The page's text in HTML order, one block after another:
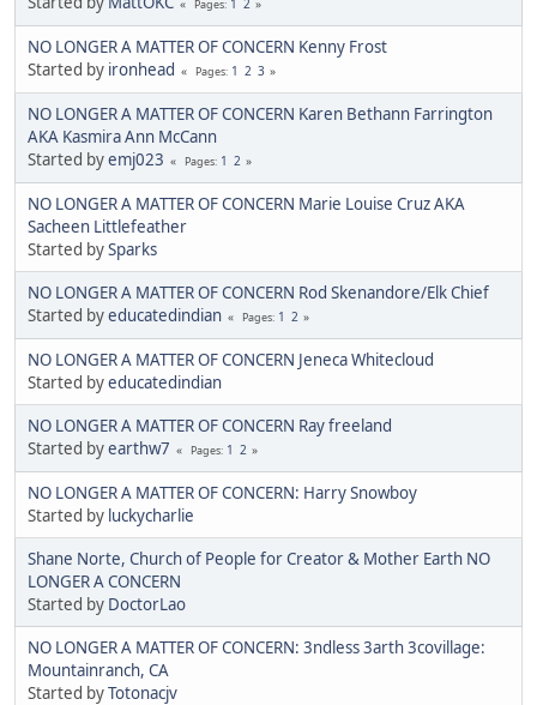
Pages
NO LONGER A MATTER OF CONCERN Kenny Frost
Started by ironhead Pages 1 2 3
NO LONGER A MATTER OF CONCERN Karen Bethann Farrington
AKA Kasmira Ann McCann
Started byemj023 Pages 1 2
NO LONGER A MATTER OF CONCERN Marie Louise Cruz AKA
Sacheen Littlefeather
Started bySparks
NO LONGER A MATTER OF CONCERN Rod Skenandore/Elk Chief
Started byeducatedindian Pages 1 2
NO LONGER A MATTER OF CONCERN Jeneca Whitecloud
Started byeducatedindian
NO LONGER A MATTER OF CONCERN Ray freeland
Started byearthw7 Pages 1 2
NO LONGER A MATTER OF CONCERN: Harry Snowboy
Started by luckycharlie
Shane Norte, Church of People for Creator & Mother Earth NO
LONGER A CONCERN
Started by DoctorLao
NO LONGER A MATTER OF CONCERN: 3ndless 3arth 3covillage:
Mountainranch, CA
Started byTotonacjv